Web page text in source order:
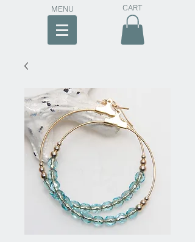
MENU CART